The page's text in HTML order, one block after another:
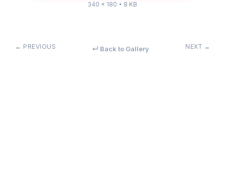
340 × 180 • 8 KB
← PREVIOUS ↵ Back to Gallery NEXT →